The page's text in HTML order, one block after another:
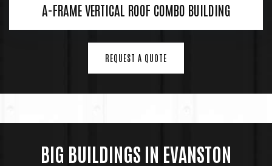
A-FRAME VERTICAL ROOF COMBO BUILDING
REQUEST A QUOTE
BIG BUILDINGS IN EVANSTON